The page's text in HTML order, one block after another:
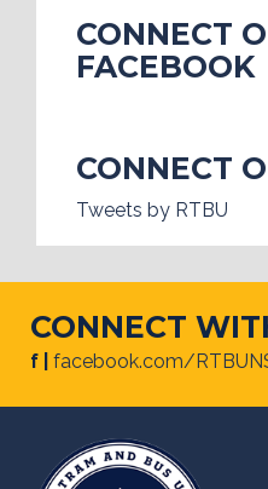
CONNECT
FACEBOOK
CONNECT
Tweets by RTBU
CONNECT
f | facebook.com/